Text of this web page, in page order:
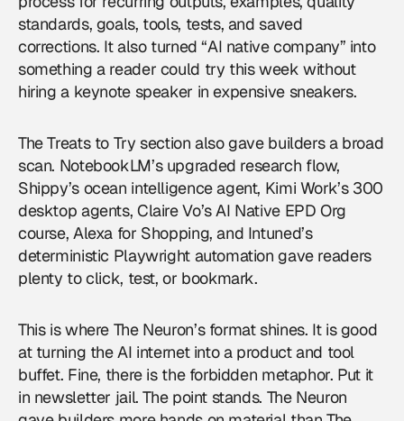
standards, goals, tools, tests, and saved
corrections. It also turned “AI native company” into
something a reader could try this week without
hiring a keynote speaker in expensive sneakers.
The Treats to Try section also gave builders a broad
scan. NotebookLM’s upgraded research flow,
Shippy’s ocean intelligence agent, Kimi Work’s 300
desktop agents, Claire Vo’s AI Native EPD Org
course, Alexa for Shopping, and Intuned’s
deterministic Playwright automation gave readers
plenty to click, test, or bookmark.
This is where The Neuron’s format shines. It is good
at turning the AI internet into a product and tool
buffet. Fine, there is the forbidden metaphor. Put it
in newsletter jail. The point stands. The Neuron